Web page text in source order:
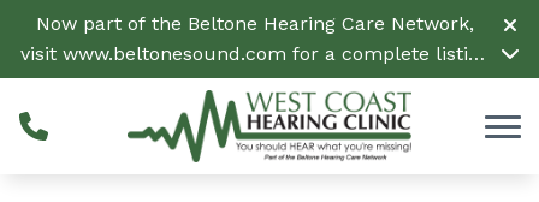
Skip to Content
Now part of the Beltone Hearing Care Network,
visit www.beltonesound.com for a complete listing
of all locations in the US